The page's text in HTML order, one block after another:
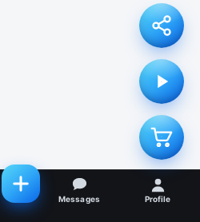
Messages Profile